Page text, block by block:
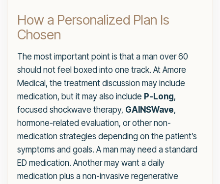
How a Personalized Plan Is
Chosen
The most important point is that a man over 60
should not feel boxed into one track. At Amore
Medical, the treatment discussion may include
medication, but it may also include P-Long,
focused shockwave therapy, GAINSWave,
hormone-related evaluation, or other non-
medication strategies depending on the patient’s
symptoms and goals. A man may need a standard
ED medication. Another may want a daily
medication plus a non-invasive regenerative